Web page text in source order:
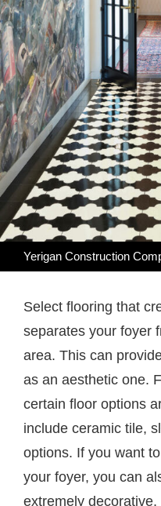
Yerigan Construction
Select flooring that
separates your foyer
area. This can
as an aesthetic one.
certain floor options
include ceramic tile,
options. If you want
your foyer, you can
extremely